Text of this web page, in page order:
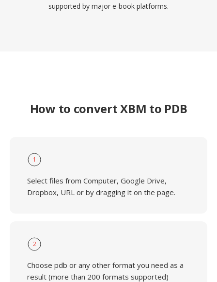
supported by major e-book platforms.
How to convert XBM to PDB
1
Select files from Computer, Google Drive,
Dropbox, URL or by dragging it on the page.
2
Choose pdb or any other format you need as a
result (more than 200 formats supported)